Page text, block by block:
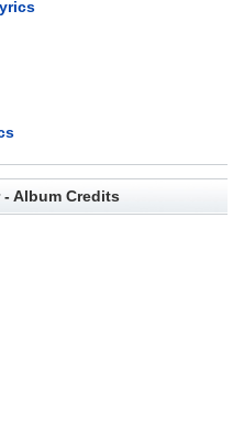
Album Credits